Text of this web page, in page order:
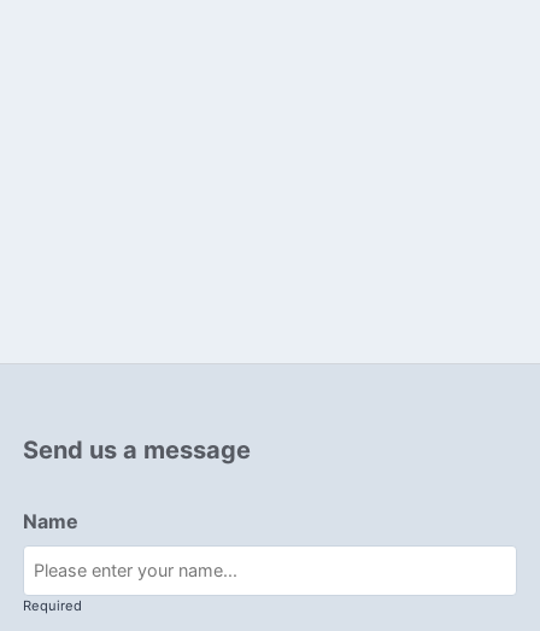
Send us a message
Name
Required